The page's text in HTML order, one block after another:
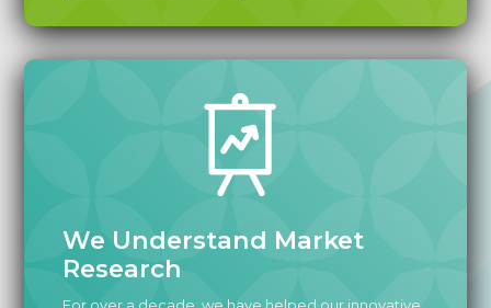
We Understand Market
Research